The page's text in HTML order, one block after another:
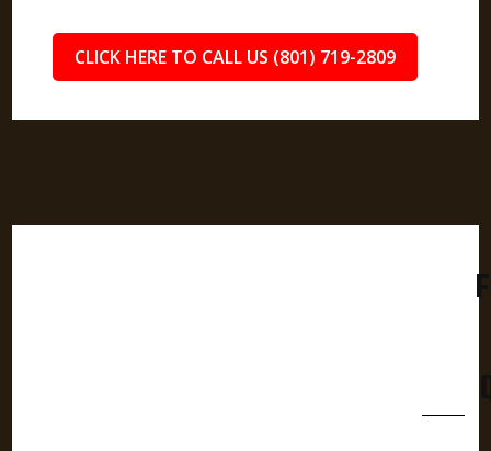
CLICK HERE TO CALL US (801) 719-2809